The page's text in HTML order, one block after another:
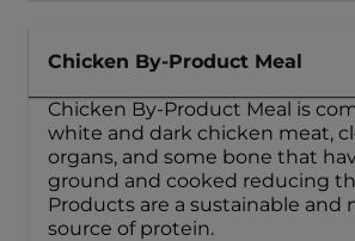
Chicken By-Product Meal
Chicken By-Product Meal is
white and dark chicken meat,
organs, and some bone that
ground and cooked reducing
Products are a sustainable and
source of protein.